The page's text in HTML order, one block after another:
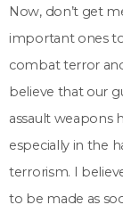
Now, don’t get
important ones
combat terror
believe that our
assault weapons
especially in the
terrorism. I
to be made as